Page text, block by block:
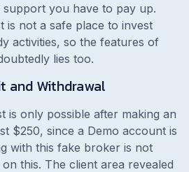
you have to pay up.
is not a safe place to invest
activities, so the features of
lies too.
and Withdrawal
is only possible after making an
$250, since a Demo account is
with this fake broker is not
this. The client area revealed